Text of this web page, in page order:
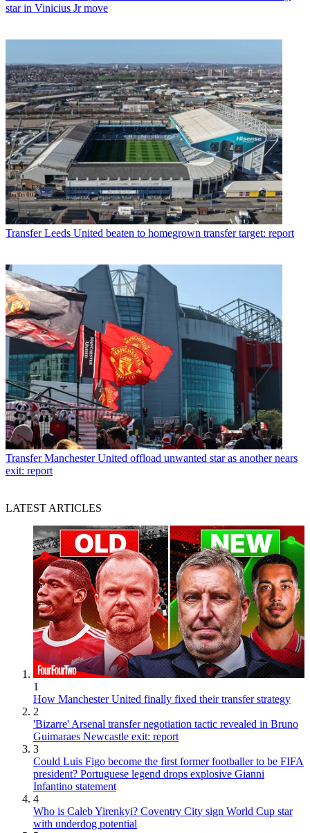
star in Vinicius Jr move
Transfer Leeds United beaten to homegrown transfer target: report
Transfer Manchester United offload unwanted star as another nears
exit: report
LATEST ARTICLES
1
How Manchester United finally fixed their transfer strategy
2
'Bizarre' Arsenal transfer negotiation tactic revealed in Bruno
Guimaraes Newcastle exit: report
3
Could Luis Figo become the first former footballer to be FIFA
president? Portuguese legend drops explosive Gianni
Infantino statement
4
Who is Caleb Yirenkyi? Coventry City sign World Cup star
with underdog potential